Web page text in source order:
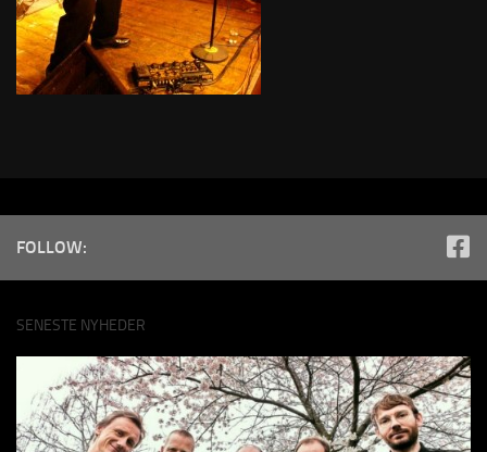
FOLLOW:
SENESTE NYHEDER